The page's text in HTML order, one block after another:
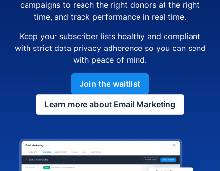
campaigns to reach the right donors at the right
time, and track performance in real time.
Keep your subscriber lists healthy and compliant
with strict data privacy adherence so you can send
with peace of mind.
Join the waitlist
Learn more about Email Marketing